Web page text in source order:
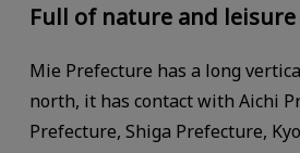
Full of nature and leisure
Mie Prefecture has a long
north, it has contact with Aichi
Prefecture, Shiga Prefecture,